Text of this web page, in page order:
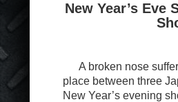
New Year’s Eve
A broken nose
place between three
New Year’s evening